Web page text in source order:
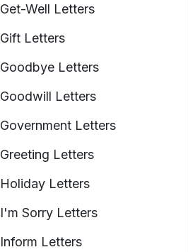
Get-Well Letters
Gift Letters
Goodbye Letters
Goodwill Letters
Government Letters
Greeting Letters
Holiday Letters
I'm Sorry Letters
Inform Letters